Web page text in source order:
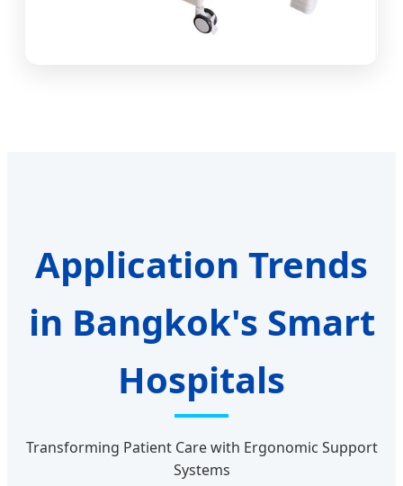
Application Trends
in Bangkok's Smart
Hospitals
Transforming Patient Care with Ergonomic Support
Systems